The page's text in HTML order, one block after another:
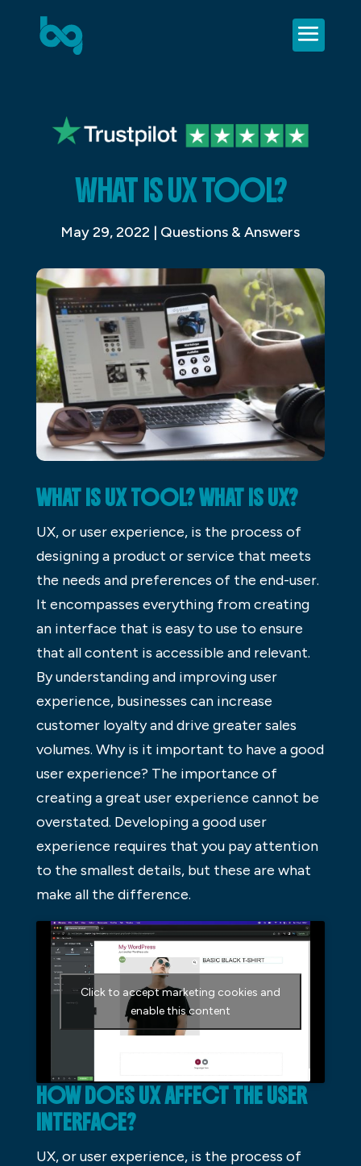
WHAT IS UX TOOL?
May 29, 2022 | Questions & Answers
WHAT IS UX TOOL? WHAT IS UX?
UX, or user experience, is the process of
designing a product or service that meets
the needs and preferences of the end-user.
It encompasses everything from creating
an interface that is easy to use to ensure
that all content is accessible and relevant.
By understanding and improving user
experience, businesses can increase
customer loyalty and drive greater sales
volumes. Why is it important to have a good
user experience? The importance of
creating a great user experience cannot be
overstated. Developing a good user
experience requires that you pay attention
to the smallest details, but these are what
make all the difference.
Click to accept marketing cookies and
enable this content
HOW DOES UX AFFECT THE USER
INTERFACE?
UX, or user experience, is the process of